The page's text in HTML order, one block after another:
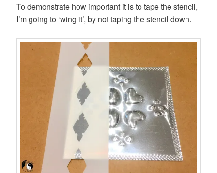
To demonstrate how important it is to tape the stencil,
I’m going to ‘wing it’, by not taping the stencil down.